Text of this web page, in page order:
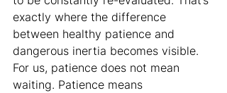
exactly where the difference
between healthy patience and
dangerous inertia becomes visible.
For us, patience does not mean
waiting. Patience means